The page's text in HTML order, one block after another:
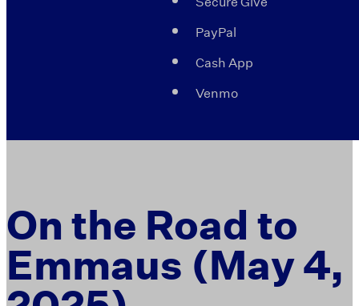
PayPal
Cash App
Venmo
On the Road to
Emmaus (May 4,